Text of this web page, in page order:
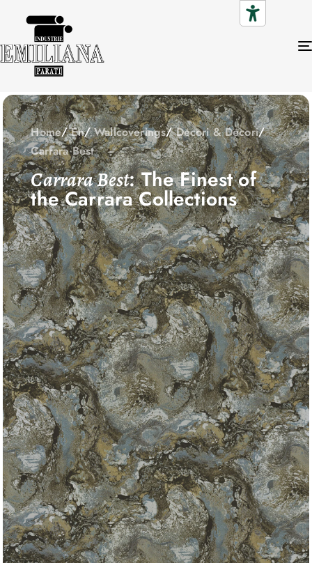
Home En Wallcoverings
Decori & Decori
Carrara Best
Carrara Best: The Finest of
the Carrara Collections